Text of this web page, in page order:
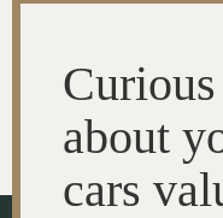
Curious
about
cars